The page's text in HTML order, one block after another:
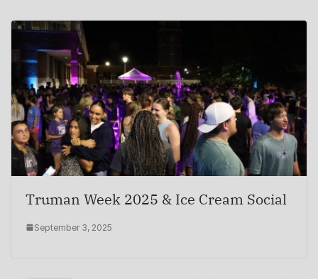
Truman Week 2025 & Ice Cream Social
September 3, 2025